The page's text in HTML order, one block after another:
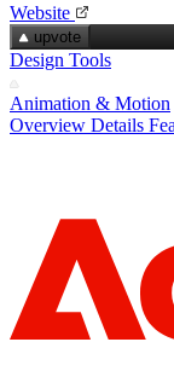
Website
upvote
Design Tools
Animation & Motion
Overview Details